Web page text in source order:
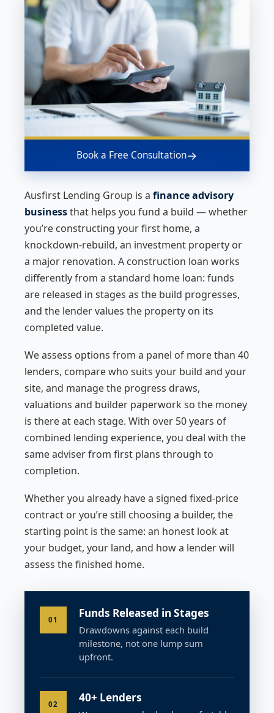
Book a Free Consultation→
Ausfirst Lending Group is a finance advisory
businessthat helps you fund a build — whether
you’re constructing your first home, a
knockdown-rebuild, an investment property or
a major renovation. A construction loan works
differently from a standard home loan: funds
are released in stages as the build progresses,
and the lender values the property on its
completed value.
We assess options from a panel of more than 40
lenders, compare who suits your build and your
site, and manage the progress draws,
valuations and builder paperwork so the money
is there at each stage. With over 50 years of
combined lending experience, you deal with the
same adviser from first plans through to
completion.
Whether you already have a signed fixed-price
contract or you’re still choosing a builder, the
starting point is the same: an honest look at
your budget, your land, and how a lender will
assess the finished home.
01 Funds Released in Stages
Drawdowns against each build
milestone, not one lump sum
upfront.
02 40+ Lenders